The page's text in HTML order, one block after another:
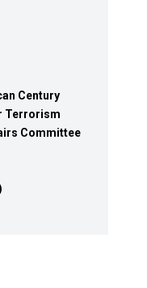
Century
Terrorism
Committee